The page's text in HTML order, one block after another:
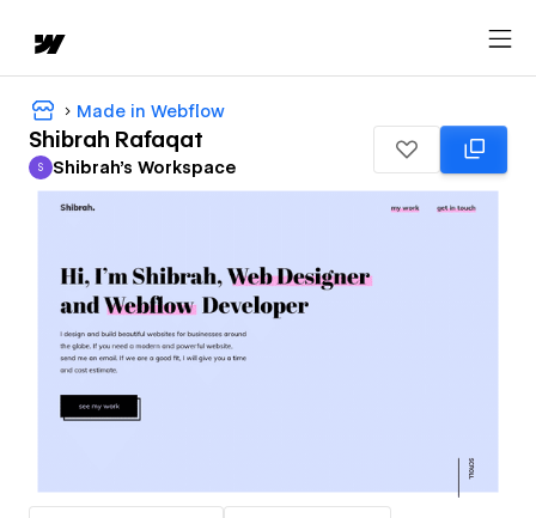
Made in Webflow
Shibrah Rafaqat
Shibrah's Workspace
S Shibrah's Workspace